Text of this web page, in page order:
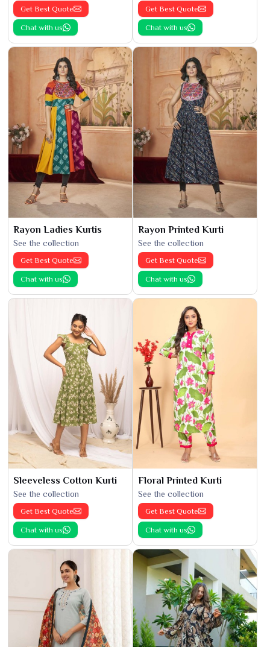
Get Best Quote
Chat with us
Get Best Quote
Chat with us
Rayon Ladies Kurtis
See the collection
Get Best Quote
Chat with us
Rayon Printed Kurti
See the collection
Get Best Quote
Chat with us
Sleeveless Cotton Kurti
See the collection
Get Best Quote
Chat with us
Floral Printed Kurti
See the collection
Get Best Quote
Chat with us